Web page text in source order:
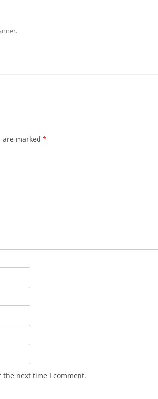
.
are marked *
the next time I comment.